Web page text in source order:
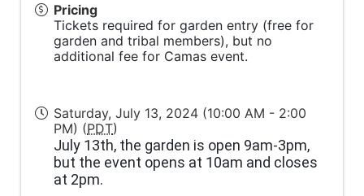
Pricing
Tickets required for garden entry (free for
garden and tribal members), but no
additional fee for Camas event.
Saturday, July 13, 2024 (10:00 AM - 2:00
PM) (PDT)
July 13th, the garden is open 9am-3pm,
but the event opens at 10am and closes
at 2pm.